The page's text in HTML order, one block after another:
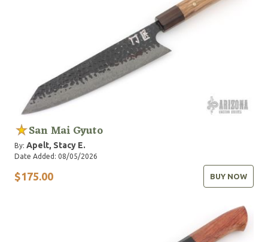
San Mai Gyuto
By: Apelt, Stacy E.
Date Added: 08/05/2026
$175.00 BUY NOW